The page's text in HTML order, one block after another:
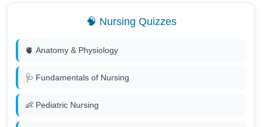
🧠 Nursing Quizzes
🫀 Anatomy & Physiology
🩺 Fundamentals of Nursing
👶 Pediatric Nursing